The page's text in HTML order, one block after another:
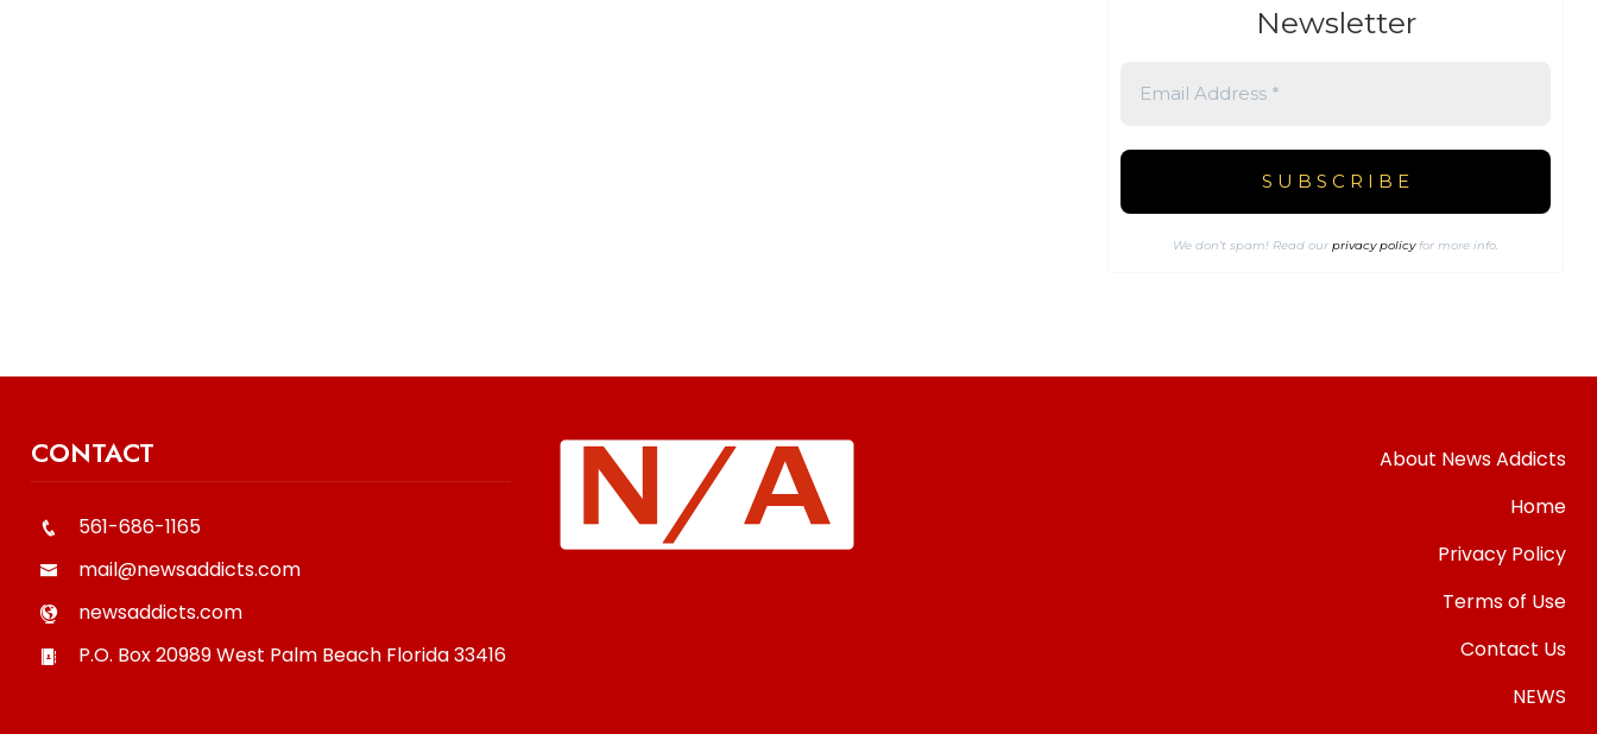
Newsletter
We don’t spam! Read ourprivacy policyfor more info.
CONTACT
561-686-1165
mail@newsaddicts.com
newsaddicts.com
P.O. Box 20989West Palm Beach Florida33416
About News Addicts
Home
Privacy Policy
Terms of Use
Contact Us
NEWS